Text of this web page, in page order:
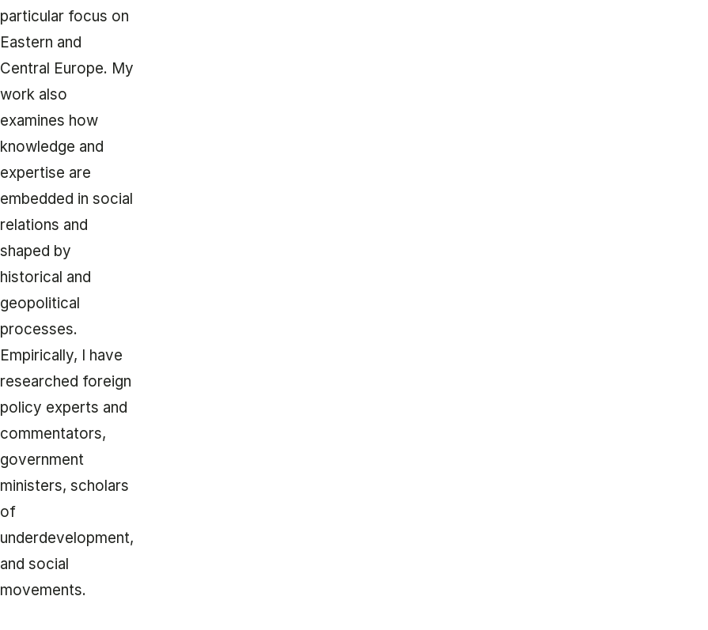
particular focus on
Eastern and
Central Europe. My
work also
examines how
knowledge and
expertise are
embedded in social
relations and
shaped by
historical and
geopolitical
processes.
Empirically, I have
researched foreign
policy experts and
commentators,
government
ministers, scholars
of
underdevelopment,
and social
movements.